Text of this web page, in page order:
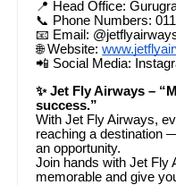
📍 Head Office:
📞 Phone Numbers:
📧 Email:
🌐 Website:
📲 Social Media:
✨ Jet Fly Airways –
success.”
With Jet Fly Airways,
reaching a destination
an opportunity.
Join hands with Jet Fly
memorable and give